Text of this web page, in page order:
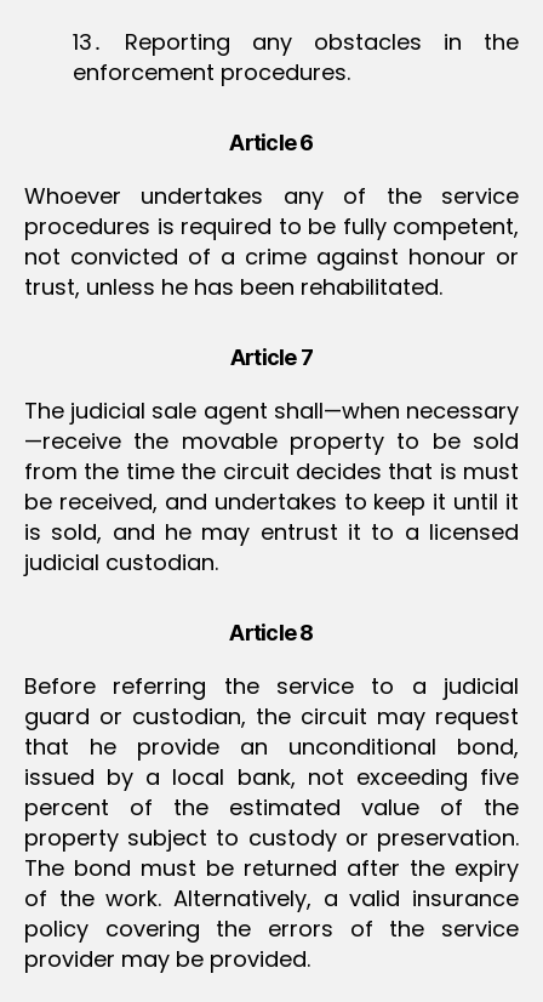
13․ Reporting any obstacles in the
enforcement procedures.
Article 6
Whoever undertakes any of the service
procedures is required to be fully competent,
not convicted of a crime against honour or
trust, unless he has been rehabilitated.
Article 7
The judicial sale agent shall—when necessary
—receive the movable property to be sold
from the time the circuit decides that is must
be received, and undertakes to keep it until it
is sold, and he may entrust it to a licensed
judicial custodian.
Article 8
Before referring the service to a judicial
guard or custodian, the circuit may request
that he provide an unconditional bond,
issued by a local bank, not exceeding five
percent of the estimated value of the
property subject to custody or preservation.
The bond must be returned after the expiry
of the work. Alternatively, a valid insurance
policy covering the errors of the service
provider may be provided.